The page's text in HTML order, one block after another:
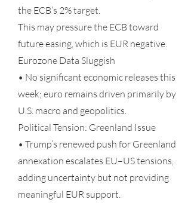
the ECB’s 2% target.
This may pressure the ECB toward
future easing, which is EUR negative.
Eurozone Data Sluggish
• No significant economic releases this
week; euro remains driven primarily by
U.S. macro and geopolitics.
Political Tension: Greenland Issue
• Trump’s renewed push for Greenland
annexation escalates EU–US tensions,
adding uncertainty but not providing
meaningful EUR support.